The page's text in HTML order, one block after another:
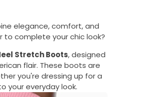
elegance, comfort, and
complete your chic look?
Stretch Boots, designed
flair. These boots are
you're dressing up for a
your everyday look.